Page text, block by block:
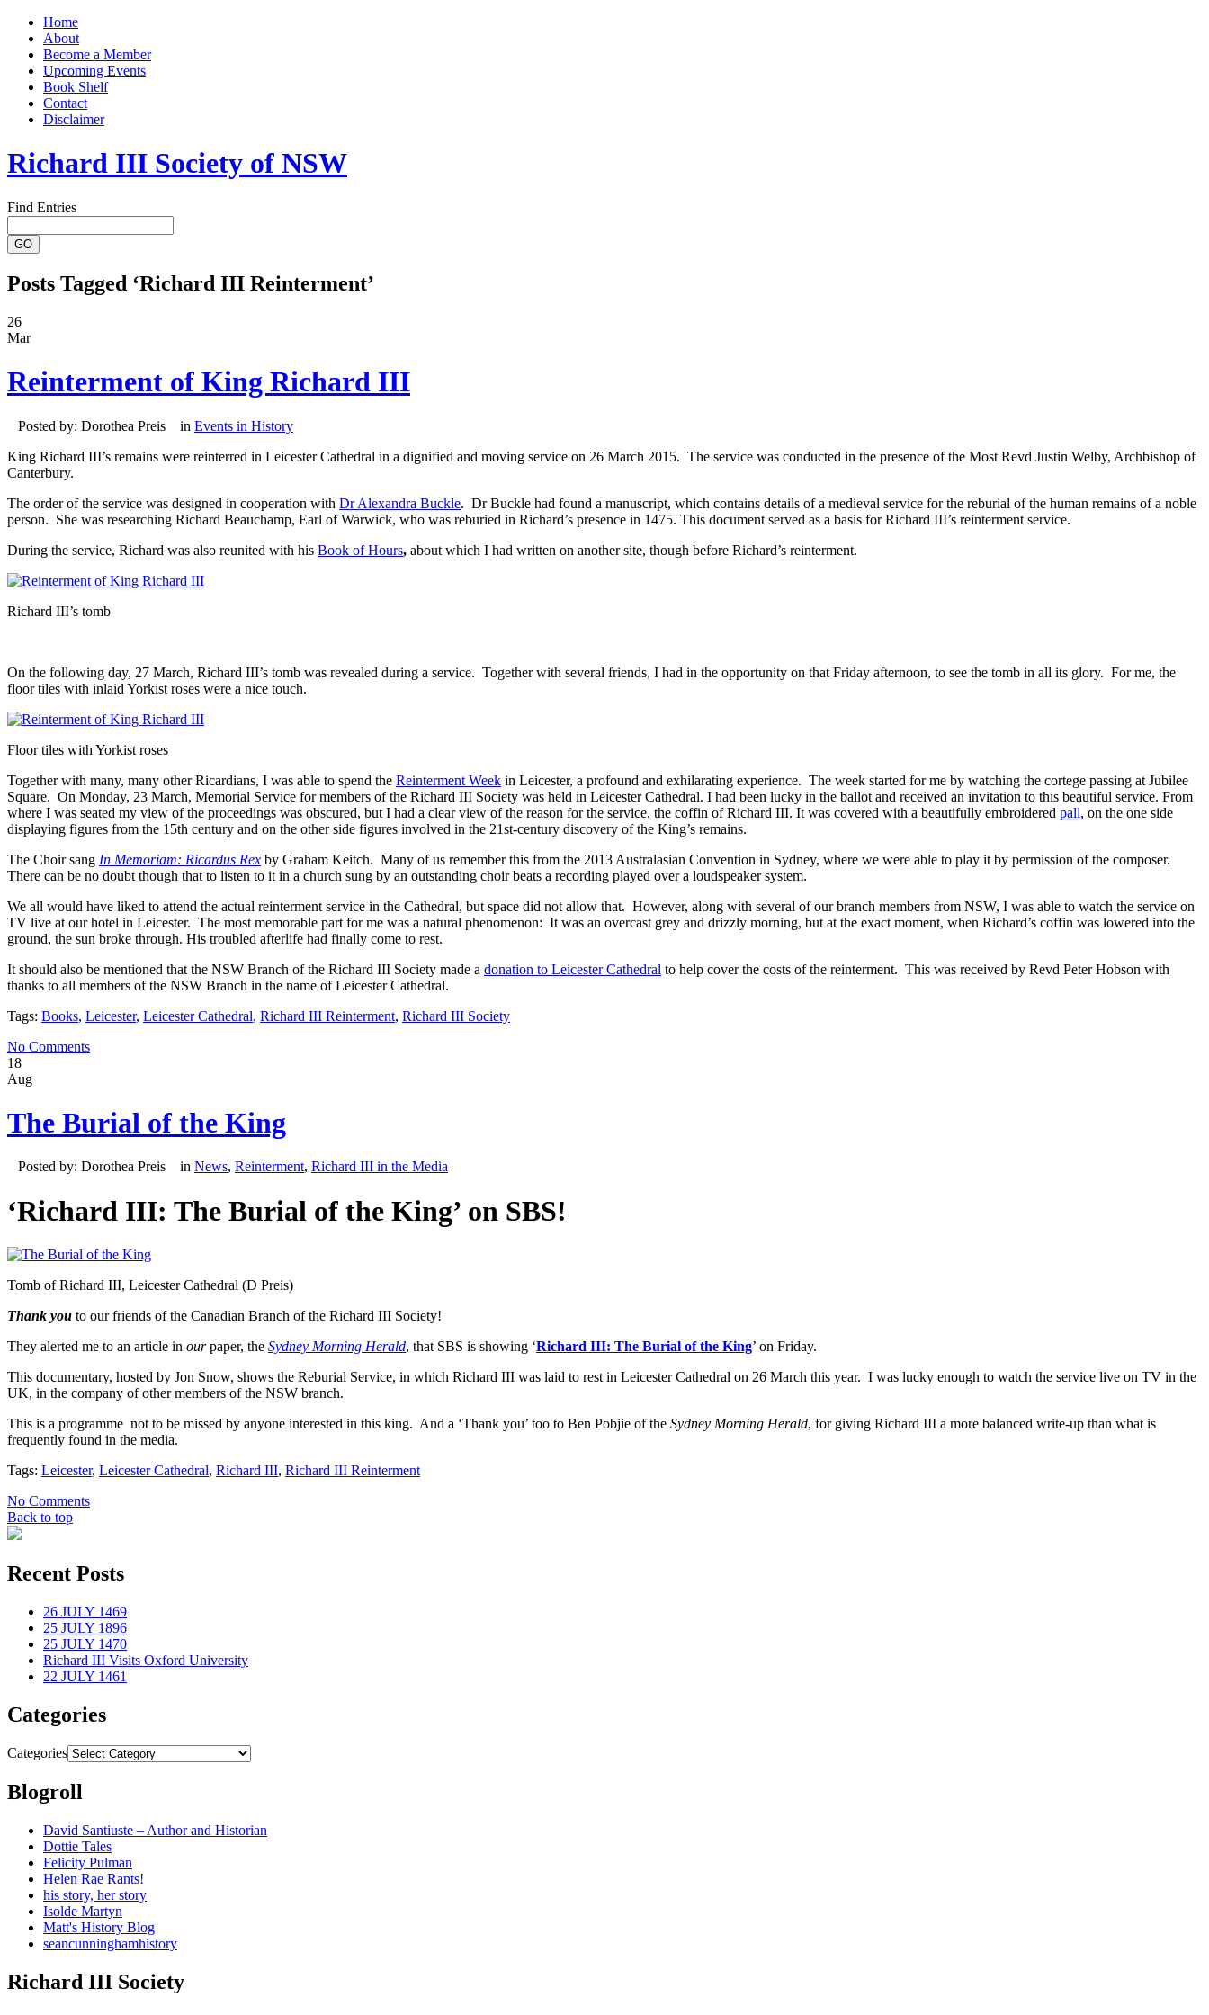
Home
About
Become a Member
Upcoming Events
Book Shelf
Contact
Disclaimer
Richard III Society of NSW
Find Entries
Posts Tagged ‘Richard III Reinterment’
26
Mar
Reinterment of King Richard III
Posted by: Dorothea Preis in Events in History
King Richard III’s remains were reinterred in Leicester Cathedral in a dignified and moving service on 26 March 2015. The service was conducted in the presence of the Most Revd Justin Welby, Archbishop of
Canterbury.
The order of the service was designed in cooperation with Dr Alexandra Buckle. Dr Buckle had found a manuscript, which contains details of a medieval service for the reburial of the human remains of a noble
person. She was researching Richard Beauchamp, Earl of Warwick, who was reburied in Richard’s presence in 1475. This document served as a basis for Richard III’s reinterment service.
During the service, Richard was also reunited with his Book of Hours, about which I had written on another site, though before Richard’s reinterment.
Richard III’s tomb
On the following day, 27 March, Richard III’s tomb was revealed during a service. Together with several friends, I had in the opportunity on that Friday afternoon, to see the tomb in all its glory. For me, the
floor tiles with inlaid Yorkist roses were a nice touch.
Floor tiles with Yorkist roses
Together with many, many other Ricardians, I was able to spend the Reinterment Week in Leicester, a profound and exhilarating experience. The week started for me by watching the cortege passing at Jubilee
Square. On Monday, 23 March, Memorial Service for members of the Richard III Society was held in Leicester Cathedral. I had been lucky in the ballot and received an invitation to this beautiful service. From
where I was seated my view of the proceedings was obscured, but I had a clear view of the reason for the service, the coffin of Richard III. It was covered with a beautifully embroidered pall, on the one side
displaying figures from the 15th century and on the other side figures involved in the 21st-century discovery of the King’s remains.
The Choir sang In Memoriam: Ricardus Rex by Graham Keitch. Many of us remember this from the 2013 Australasian Convention in Sydney, where we were able to play it by permission of the composer.
There can be no doubt though that to listen to it in a church sung by an outstanding choir beats a recording played over a loudspeaker system.
We all would have liked to attend the actual reinterment service in the Cathedral, but space did not allow that. However, along with several of our branch members from NSW, I was able to watch the service on
TV live at our hotel in Leicester. The most memorable part for me was a natural phenomenon: It was an overcast grey and drizzly morning, but at the exact moment, when Richard’s coffin was lowered into the
ground, the sun broke through. His troubled afterlife had finally come to rest.
It should also be mentioned that the NSW Branch of the Richard III Society made a donation to Leicester Cathedral to help cover the costs of the reinterment. This was received by Revd Peter Hobson with
thanks to all members of the NSW Branch in the name of Leicester Cathedral.
Tags: Books, Leicester, Leicester Cathedral, Richard III Reinterment, Richard III Society
No Comments
18
Aug
The Burial of the King
Posted by: Dorothea Preis in News, Reinterment, Richard III in the Media
‘Richard III: The Burial of the King’ on SBS!
Tomb of Richard III, Leicester Cathedral (D Preis)
Thank you to our friends of the Canadian Branch of the Richard III Society!
They alerted me to an article in ourpaper, the Sydney Morning Herald, that SBS is showing ‘Richard III: The Burial of the King’ on Friday.
This documentary, hosted by Jon Snow, shows the Reburial Service, in which Richard III was laid to rest in Leicester Cathedral on 26 March this year. I was lucky enough to watch the service live on TV in the
UK, in the company of other members of the NSW branch.
This is a programme not to be missed by anyone interested in this king. And a ‘Thank you’ too to Ben Pobjie of the Sydney Morning Herald, for giving Richard III a more balanced write-up than what is
frequently found in the media.
Tags: Leicester, Leicester Cathedral, Richard III, Richard III Reinterment
No Comments
Back to top
Recent Posts
26 JULY 1469
25 JULY 1896
25 JULY 1470
Richard III Visits Oxford University
22 JULY 1461
Categories
Categories
Blogroll
David Santiuste – Author and Historian
Dottie Tales
Felicity Pulman
Helen Rae Rants!
his story, her story
Isolde Martyn
Matt's History Blog
seancunninghamhistory
Richard III Society